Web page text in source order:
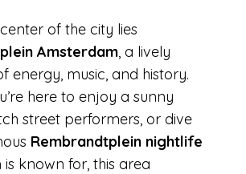
of the city lies
Amsterdam, a lively
energy, music, and history.
here to enjoy a sunny
street performers, or dive
Rembrandtplein nightlife
known for, this area